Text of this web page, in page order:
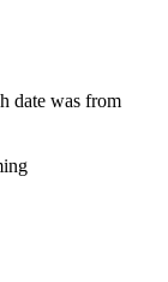
date was from